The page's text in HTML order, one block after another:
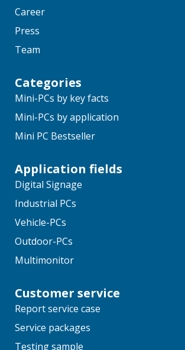
Career
Press
Team
Categories
Mini-PCs by key facts
Mini-PCs by application
Mini PC Bestseller
Application fields
Digital Signage
Industrial PCs
Vehicle-PCs
Outdoor-PCs
Multimonitor
Customer service
Report service case
Service packages
Testing sample